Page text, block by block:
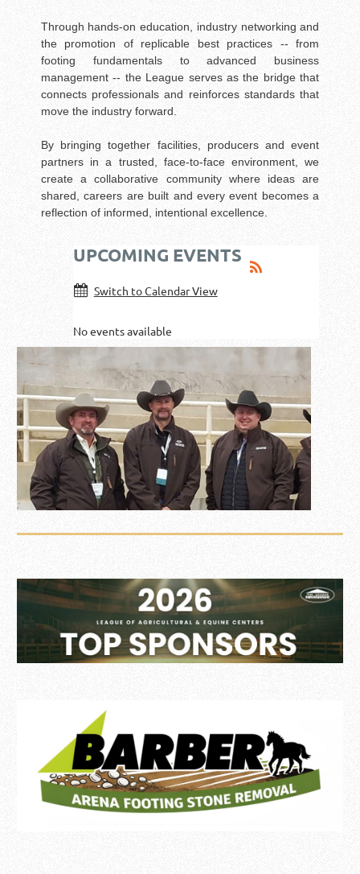
Through hands-on education, industry networking and
the promotion of replicable best practices -- from
footing fundamentals to advanced business
management -- the League serves as the bridge that
connects professionals and reinforces standards that
move the industry forward.
By bringing together facilities, producers and event
partners in a trusted, face-to-face environment, we
create a collaborative community where ideas are
shared, careers are built and every event becomes a
reflection of informed, intentional excellence.
UPCOMING EVENTS
Switch to Calendar View
No events available